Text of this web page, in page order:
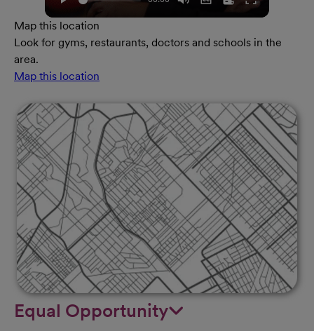
Map this location
Look for gyms, restaurants, doctors and schools in the
area.
Map this location
Equal Opportunity